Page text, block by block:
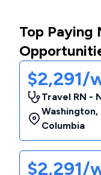
Top Paying
$2,291/
Travel RN -
Washington,
Columbia
$2,291/